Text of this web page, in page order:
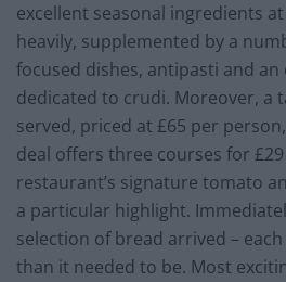
excellent seasonal ingredients
heavily, supplemented by a
focused dishes, antipasti and
dedicated to crudi. Moreover, a
served, priced at £65 per
deal offers three courses for
restaurant’s signature tomato
a particular highlight.
selection of bread arrived –
than it needed to be. Most